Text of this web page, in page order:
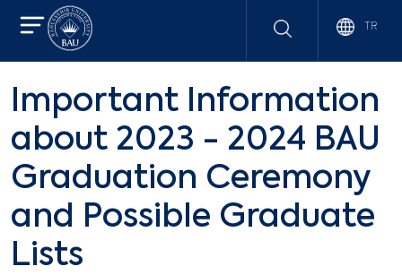
TR
Important Information
about 2023 - 2024 BAU
Graduation Ceremony
and Possible Graduate
Lists